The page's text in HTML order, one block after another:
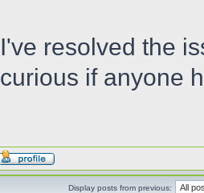
I've resolved the
curious if anyone
Display posts from previous: